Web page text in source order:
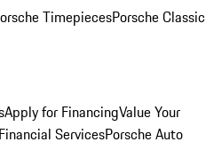
TimepiecesPorsche Classic
Apply for FinancingValue Your
ServicesPorsche Auto